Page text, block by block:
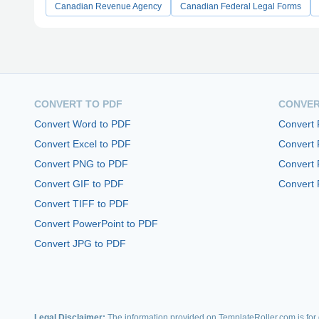
Canadian Revenue Agency Canadian Federal Legal Forms
CONVERT TO PDF
Convert Word to PDF
Convert Excel to PDF
Convert PNG to PDF
Convert GIF to PDF
Convert TIFF to PDF
Convert PowerPoint to PDF
Convert JPG to PDF
Convert
Convert
Convert
Convert